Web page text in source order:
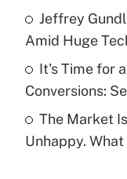
What is a
purposes of
Are remote
under the
Jeffrey
Amid Huge
It's Time for
Conversions:
The Market
Unhappy. What